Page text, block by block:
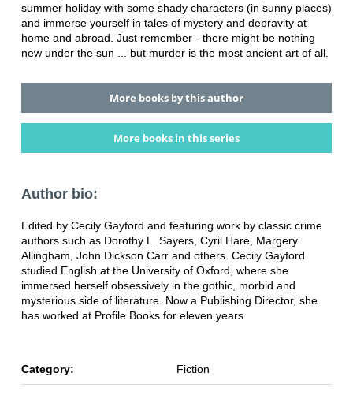
summer holiday with some shady characters (in sunny places)
and immerse yourself in tales of mystery and depravity at
home and abroad. Just remember - there might be nothing
new under the sun ... but murder is the most ancient art of all.
More books by this author
More books in this series
Author bio:
Edited by Cecily Gayford and featuring work by classic crime
authors such as Dorothy L. Sayers, Cyril Hare, Margery
Allingham, John Dickson Carr and others. Cecily Gayford
studied English at the University of Oxford, where she
immersed herself obsessively in the gothic, morbid and
mysterious side of literature. Now a Publishing Director, she
has worked at Profile Books for eleven years.
Category: Fiction